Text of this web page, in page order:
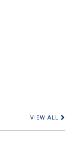
VIEW ALL